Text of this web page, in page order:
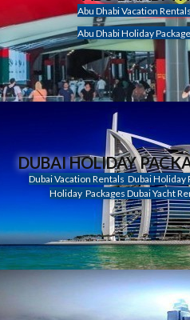
Abu Dhabi Vacation
Abu Dhabi Holiday
DUBAI HOLIDAY
Dubai Vacation Rentals Dubai Holiday
Holiday Packages Dubai Yacht